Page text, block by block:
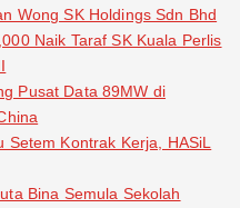
Wong SK Holdings Sdn Bhd
Naik Taraf SK Kuala Perlis
Pusat Data 89MW di
Kontrak Kerja, HASiL
Bina Semula Sekolah